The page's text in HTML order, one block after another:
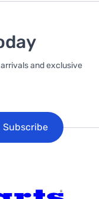
and exclusive
Subscribe